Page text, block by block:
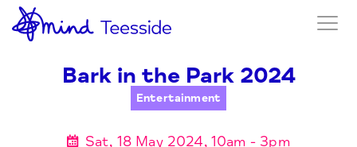
Bark in the Park 2024
Entertainment
Sat, 18 May 2024, 10am - 3pm